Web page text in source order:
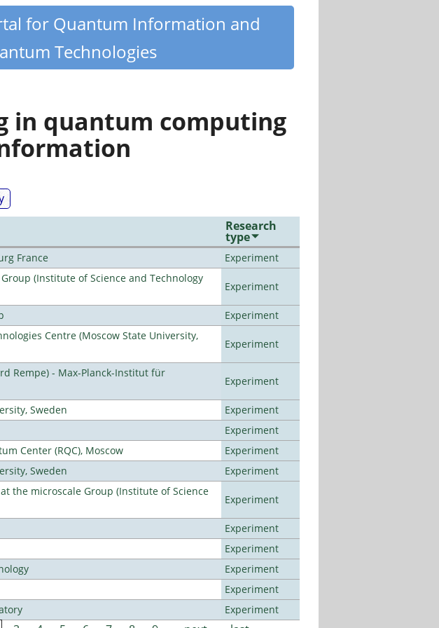
for Quantum Information and
Technologies
in quantum computing
Research
type
France
Experiment
(Institute of Science and Technology
Experiment
Experiment
Centre (Moscow State University,
Experiment
Rempe) - Max-Planck-Institut für
Experiment
Sweden
Experiment
Experiment
Center (RQC), Moscow
Experiment
Sweden
Experiment
the microscale Group (Institute of Science
Experiment
Experiment
Experiment
Experiment
Experiment
Experiment